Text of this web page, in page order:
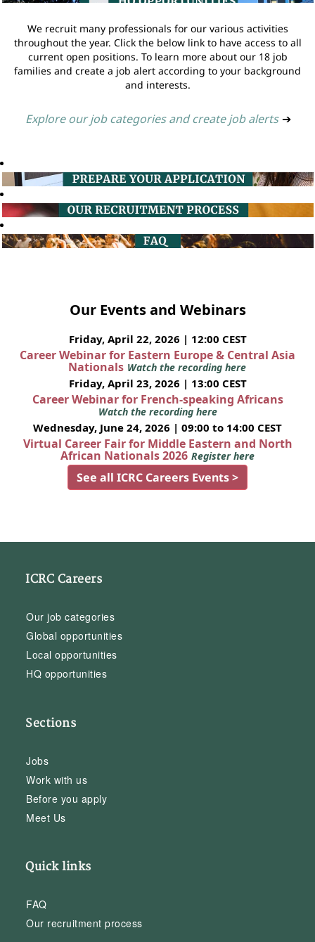
We recruit many professionals for our various activities
throughout the year. Click the below link to have access to all
current open positions. To learn more about our 18 job
families and create a job alert according to your background
and interests.
Explore our job categories and create job alerts ➔
Our Events and Webinars
Friday, April 22, 2026 | 12:00 CEST
Career Webinar for Eastern Europe & Central Asia
Nationals Watch the recording here
Friday, April 23, 2026 | 13:00 CEST
Career Webinar for French-speaking Africans
Watch the recording here
Wednesday, June 24, 2026 | 09:00 to 14:00 CEST
Virtual Career Fair for Middle Eastern and North
African Nationals 2026 Register here
See all ICRC Careers Events >
ICRC Careers
Our job categories
Global opportunities
Local opportunities
HQ opportunities
Sections
Jobs
Work with us
Before you apply
Meet Us
Quick links
FAQ
Our recruitment process